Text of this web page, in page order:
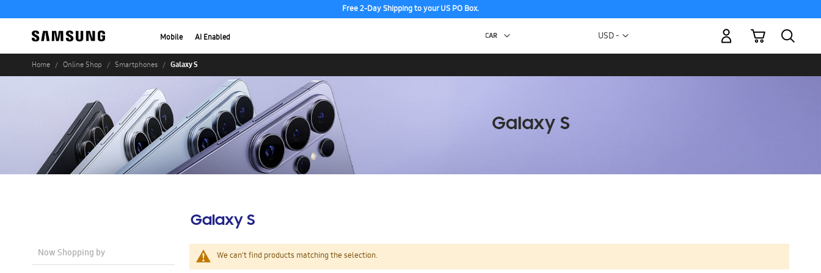
Free 2-Day Shipping to your US PO Box.
Mobile AI Enabled Currency
USD -
My Cart
Home Online Shop Smartphones Galaxy S
Galaxy S
We can't find products matching the selection.
Now Shopping by